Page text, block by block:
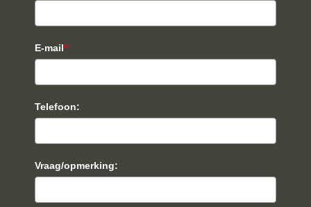
E-mail*
Telefoon:
Vraag/opmerking: